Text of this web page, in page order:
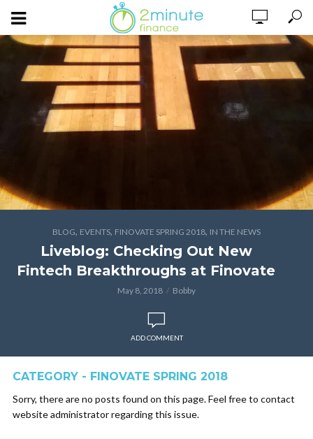
BLOG, EVENTS, FINOVATE SPRING 2018, IN THE NEWS
Liveblog: Checking Out New
Fintech Breakthroughs at Finovate
May 8, 2018 Bobby
ADD COMMENT
CATEGORY - FINOVATE SPRING 2018
Sorry, there are no posts found on this page. Feel free to contact
website administrator regarding this issue.